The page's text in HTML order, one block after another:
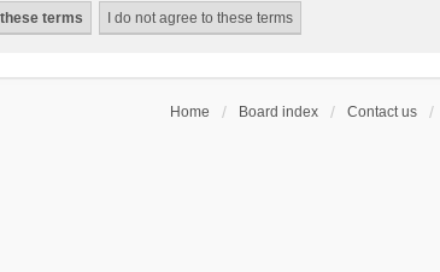
Home Board index Contact us